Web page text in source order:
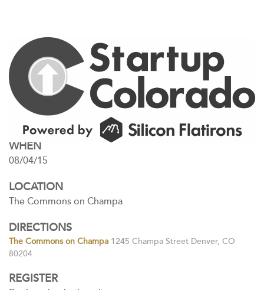
WHEN
08/04/15
LOCATION
The Commons on Champa
DIRECTIONS
The Commons on Champa 1245 Champa Street Denver, CO
80204
REGISTER